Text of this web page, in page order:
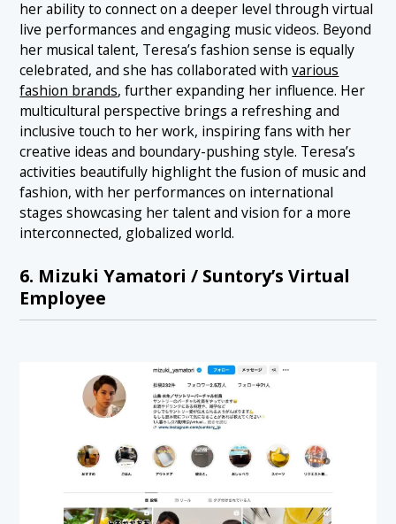
her ability to connect on a deeper level through virtual
live performances and engaging music videos. Beyond
her musical talent, Teresa’s fashion sense is equally
celebrated, and she has collaborated withvarious
fashion brands, further expanding her influence. Her
multicultural perspective brings a refreshing and
inclusive touch to her work, inspiring fans with her
creative ideas and boundary-pushing style. Teresa’s
activities beautifully highlight the fusion of music and
fashion, with her performances on international
stages showcasing her talent and vision for a more
interconnected, globalized world.
6. Mizuki Yamatori / Suntory’s Virtual
Employee